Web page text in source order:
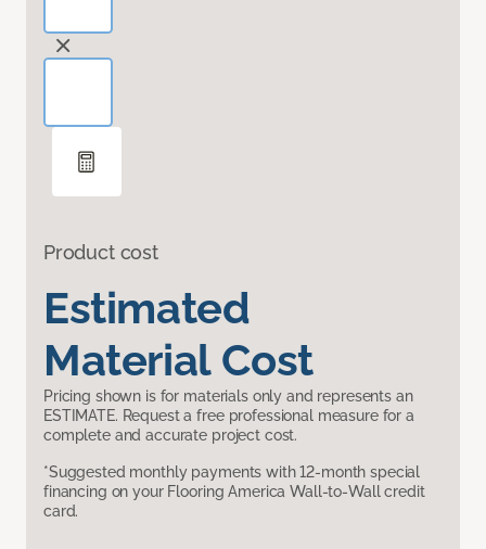
Product cost
Estimated
Material Cost
Pricing shown is for materials only and represents an
ESTIMATE. Request a free professional measure for a
complete and accurate project cost.
*Suggested monthly payments with 12-month special
financing on your Flooring America Wall-to-Wall credit
card.